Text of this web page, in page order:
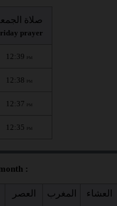
صلاة
prayer
12:39 PM
12:38 PM
12:37 PM
12:35 PM
:
العصر المغرب العشاء